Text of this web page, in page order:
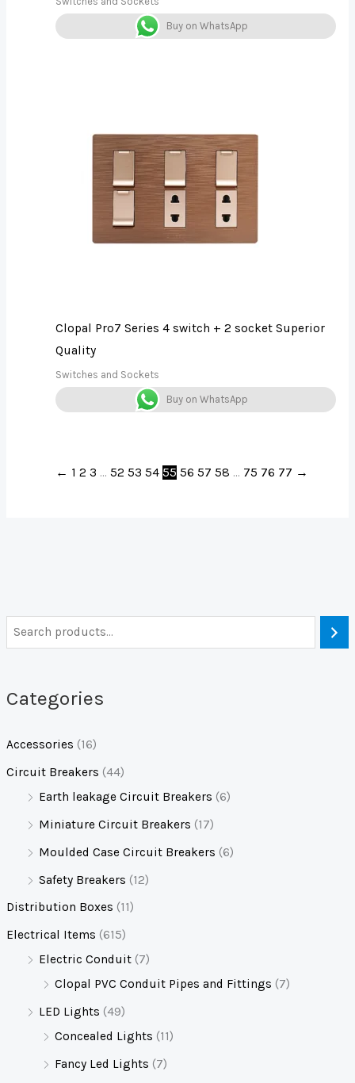
Categories
Accessories (16)
Circuit Breakers (44)
Earth leakage Circuit Breakers (6)
Miniature Circuit Breakers (17)
Moulded Case Circuit Breakers (6)
Safety Breakers (12)
Distribution Boxes (11)
Electrical Items (615)
Electric Conduit (7)
Clopal PVC Conduit Pipes and Fittings (7)
LED Lights (49)
Concealed Lights (11)
Fancy Led Lights (7)
Buy on WhatsApp
Clopal Pro7 Series 4 switch + 2 socket Superior
Quality
Switches and Sockets
Buy on WhatsApp
← 1 2 3 … 52 53 54 55 56 57 58 … 75 76 77 →